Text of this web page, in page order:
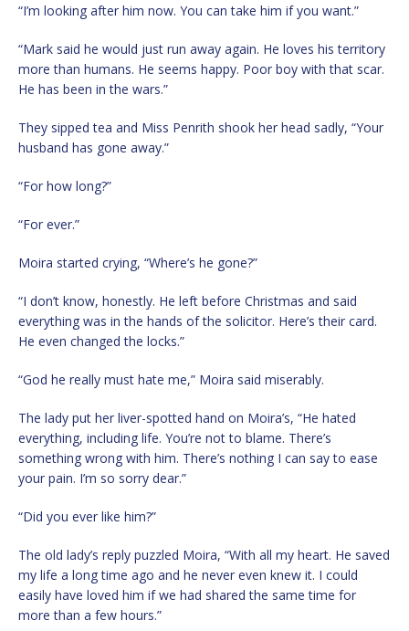
“I’m looking after him now. You can take him if you want.”
“Mark said he would just run away again. He loves his territory
more than humans. He seems happy. Poor boy with that scar.
He has been in the wars.”
They sipped tea and Miss Penrith shook her head sadly, “Your
husband has gone away.”
“For how long?”
“For ever.”
Moira started crying, “Where’s he gone?”
“I don’t know, honestly. He left before Christmas and said
everything was in the hands of the solicitor. Here’s their card.
He even changed the locks.”
“God he really must hate me,” Moira said miserably.
The lady put her liver-spotted hand on Moira’s, “He hated
everything, including life. You’re not to blame. There’s
something wrong with him. There’s nothing I can say to ease
your pain. I’m so sorry dear.”
“Did you ever like him?”
The old lady’s reply puzzled Moira, “With all my heart. He saved
my life a long time ago and he never even knew it. I could
easily have loved him if we had shared the same time for
more than a few hours.”